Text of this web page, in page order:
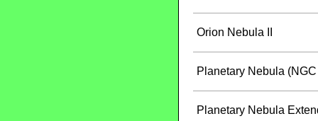
Orion Nebula II
Planetary Nebula
Planetary Nebula